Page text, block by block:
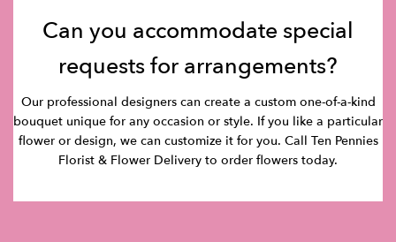
Can you accommodate special
requests for arrangements?
Our professional designers can create a custom one-of-a-kind
bouquet unique for any occasion or style. If you like a particular
flower or design, we can customize it for you. Call Ten Pennies
Florist & Flower Delivery to order flowers today.